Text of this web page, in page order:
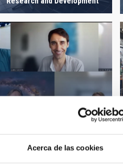
Acerca de las cookies